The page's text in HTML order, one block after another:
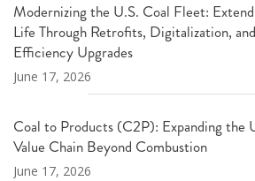
Modernizing the U.S. Coal Fleet:
Life Through Retrofits, Digitalization, and
Efficiency Upgrades
June 17, 2026
Coal to Products (C2P): Expanding the
Value Chain Beyond Combustion
June 17, 2026